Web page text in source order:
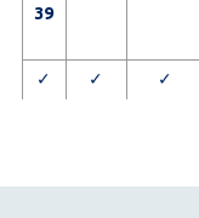
39
✓ ✓ ✓